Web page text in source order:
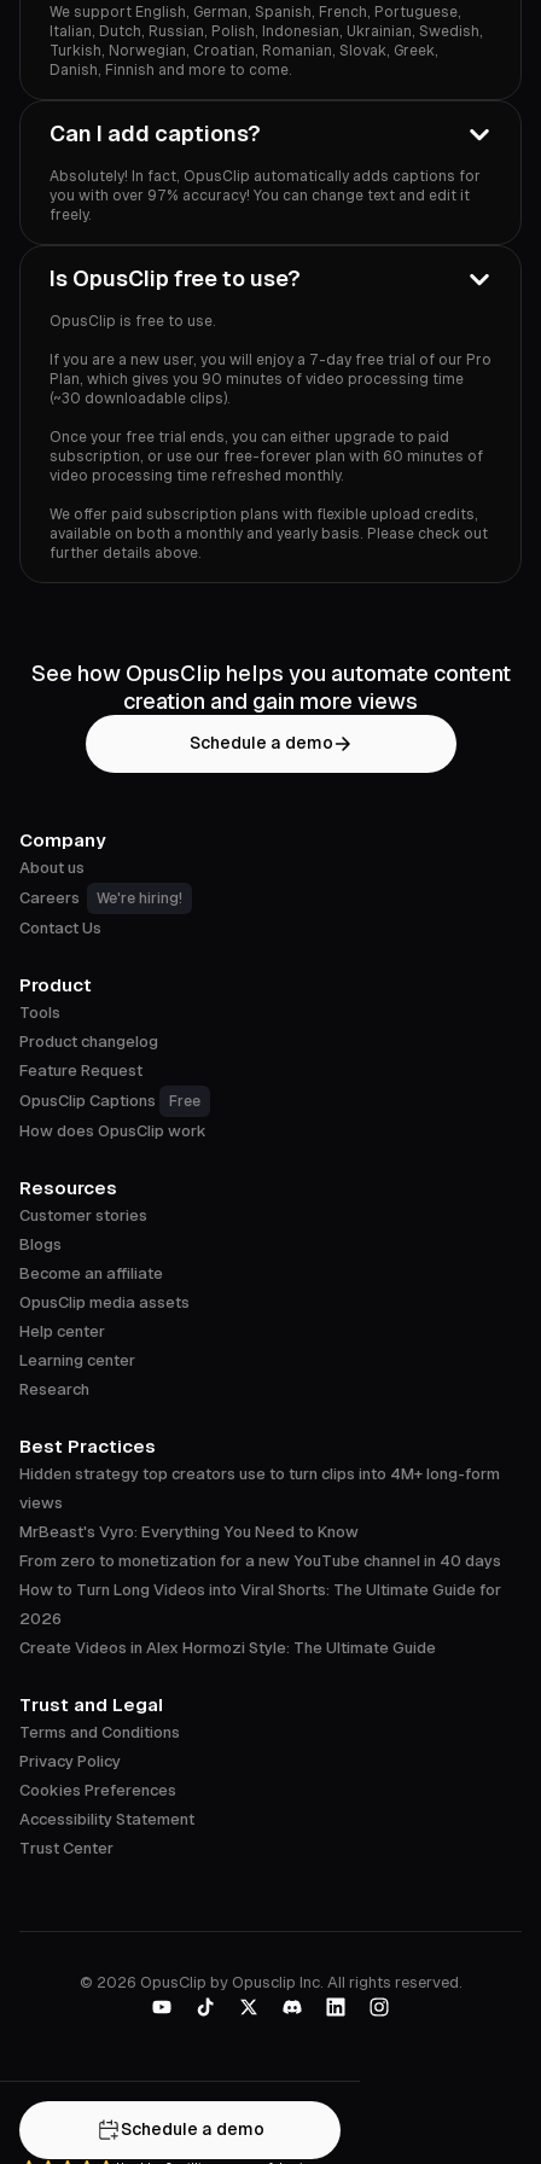
We support English, German, Spanish, French, Portuguese,
Italian, Dutch, Russian, Polish, Indonesian, Ukrainian, Swedish,
Turkish, Norwegian, Croatian, Romanian, Slovak, Greek,
Danish, Finnish and more to come.
Can I add captions?
Absolutely! In fact, OpusClip automatically adds captions for
you with over 97% accuracy! You can change text and edit it
freely.
Is OpusClip free to use?
OpusClip is free to use.
If you are a new user, you will enjoy a 7-day free trial of our Pro
Plan, which gives you 90 minutes of video processing time
(~30 downloadable clips).
Once your free trial ends, you can either upgrade to paid
subscription, or use our free-forever plan with 60 minutes of
video processing time refreshed monthly.
We offer paid subscription plans with flexible upload credits,
available on both a monthly and yearly basis. Please check out
further details above.
See how OpusClip helps you automate content
creation and gain more views
Schedule a demo
Company
About us
Careers
We're hiring!
Contact Us
Product
Tools
Product changelog
Feature Request
OpusClip Captions
Free
How does OpusClip work
Resources
Customer stories
Blogs
Become an affiliate
OpusClip media assets
Help center
Learning center
Research
Best Practices
Hidden strategy top creators use to turn clips into 4M+ long-form
views
MrBeast's Vyro: Everything You Need to Know
From zero to monetization for a new YouTube channel in 40 days
How to Turn Long Videos into Viral Shorts: The Ultimate Guide for
2026
Create Videos in Alex Hormozi Style: The Ultimate Guide
Trust and Legal
Terms and Conditions
Privacy Policy
Cookies Preferences
Accessibility Statement
Trust Center
© 2026 OpusClip by Opusclip Inc. All rights reserved.
Schedule a demo